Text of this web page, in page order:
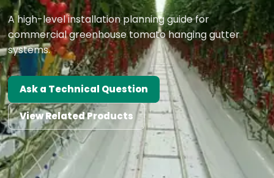
A high-level installation planning guide for
commercial greenhouse tomato hanging gutter
systems.
Ask a Technical Question
View Related Products